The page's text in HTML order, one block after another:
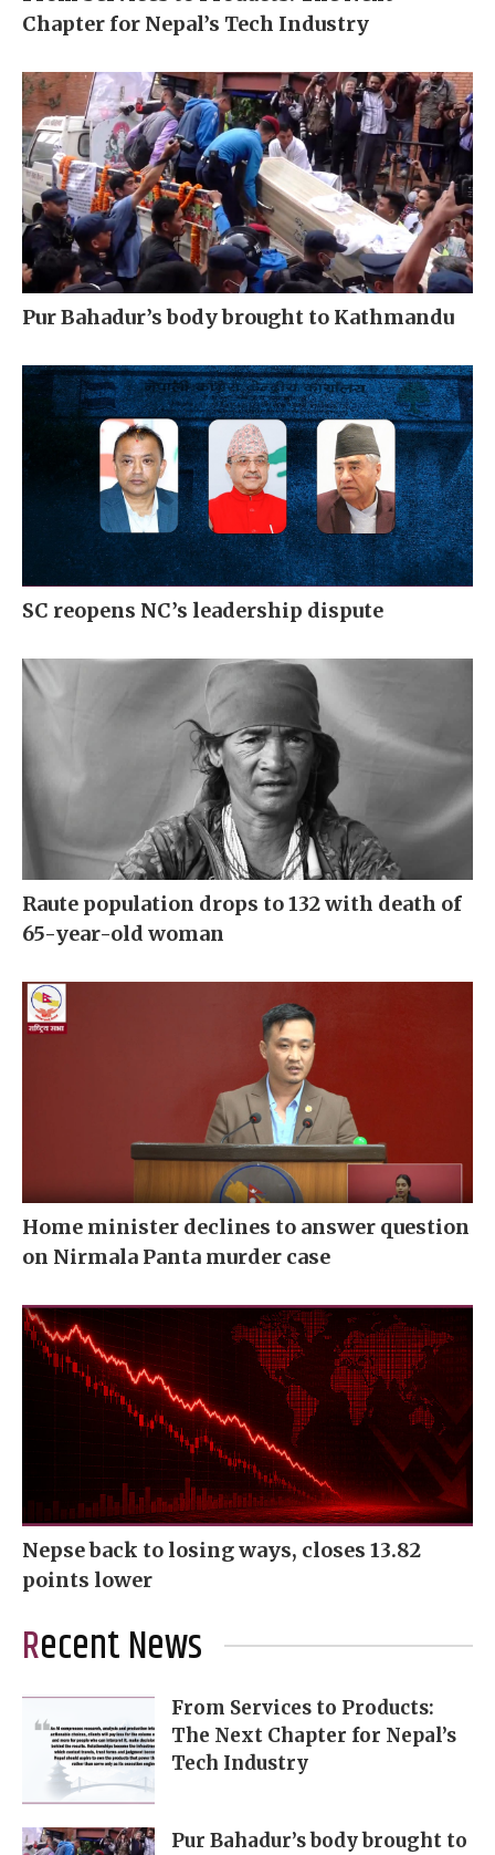
Chapter for Nepal’s Tech Industry
Pur Bahadur’s body brought to Kathmandu
SC reopens NC’s leadership dispute
Raute population drops to 132 with death of
65-year-old woman
Home minister declines to answer question
on Nirmala Panta murder case
Nepse back to losing ways, closes 13.82
points lower
Recent News
From Services to Products:
The Next Chapter for Nepal’s
Tech Industry
Pur Bahadur’s body brought to